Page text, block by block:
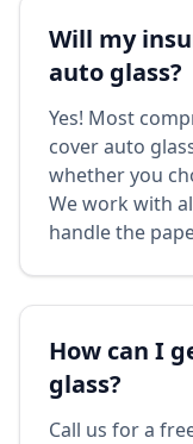
Will my
auto glass?
Yes! Most
cover auto
whether you
We work with
handle the
How can I
glass?
Call us for a